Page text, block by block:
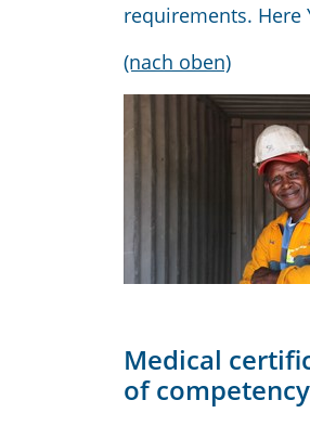
requirements. Here
(nach oben)
Medical
of competency